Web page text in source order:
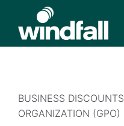
BUSINESS DISCOUNTS
ORGANIZATION (GPO)